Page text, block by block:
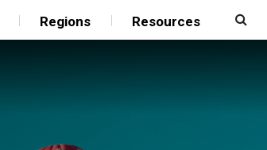
Regions Resources